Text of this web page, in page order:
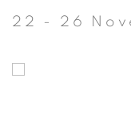
22 - 26
Open a larger